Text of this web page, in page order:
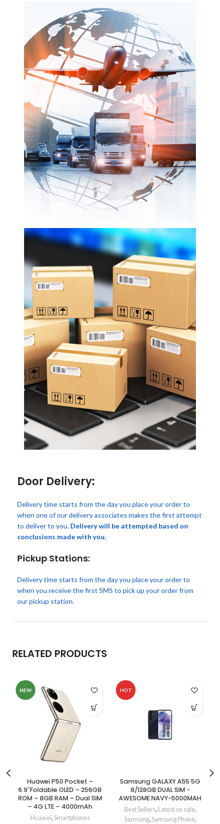
Door Delivery:
Delivery time starts from the day you place your order to
when one of our delivery associates makes the first attempt
to deliver to you. Delivery will be attempted based on
conclusions made with you.
Pickup Stations:
Delivery time starts from the day you place your order to
when you receive the first SMS to pick up your order from
our pickup station.
RELATED PRODUCTS
NEW
Huawei P50 Pocket –
6.9″Foldable OLED – 256GB
ROM – 8GB RAM – Dual SIM
– 4G LTE – 4000mAh
Huawei, Smartphones
HOT
Samsung GALAXY A55 5G
8/128GB DUAL SIM -
AWESOME NAVY-5000MAH
Best Sellers, Latest on sale,
Samsung, Samsung Phone,